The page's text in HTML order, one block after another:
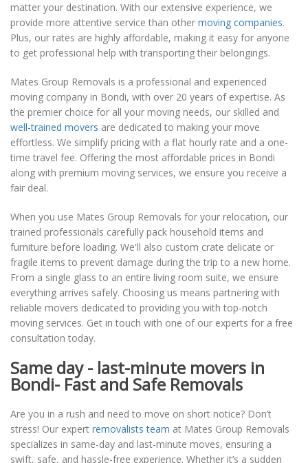
matter your destination. With our extensive experience, we
provide more attentive service than other moving companies.
Plus, our rates are highly affordable, making it easy for anyone
to get professional help with transporting their belongings.
Mates Group Removals is a professional and experienced
moving company in Bondi, with over 20 years of expertise. As
the premier choice for all your moving needs, our skilled and
well-trained movers are dedicated to making your move
effortless. We simplify pricing with a flat hourly rate and a one-
time travel fee. Offering the most affordable prices in Bondi
along with premium moving services, we ensure you receive a
fair deal.
When you use Mates Group Removals for your relocation, our
trained professionals carefully pack household items and
furniture before loading. We'll also custom crate delicate or
fragile items to prevent damage during the trip to a new home.
From a single glass to an entire living room suite, we ensure
everything arrives safely. Choosing us means partnering with
reliable movers dedicated to providing you with top-notch
moving services. Get in touch with one of our experts for a free
consultation today.
Same day - last-minute movers in
Bondi- Fast and Safe Removals
Are you in a rush and need to move on short notice? Don’t
stress! Our expert removalists team at Mates Group Removals
specializes in same-day and last-minute moves, ensuring a
swift, safe, and hassle-free experience. Whether it’s a sudden